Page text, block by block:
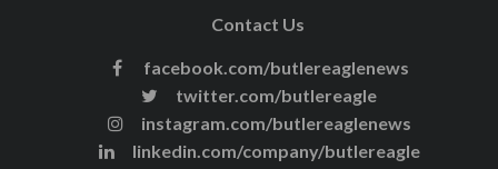
Contact Us
facebook.com/butlereaglenews
twitter.com/butlereagle
instagram.com/butlereaglenews
linkedin.com/company/butlereagle